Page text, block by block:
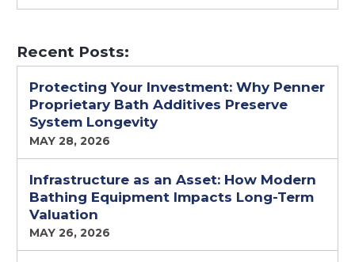
Recent Posts:
Protecting Your Investment: Why Penner
Proprietary Bath Additives Preserve
System Longevity
MAY 28, 2026
Infrastructure as an Asset: How Modern
Bathing Equipment Impacts Long-Term
Valuation
MAY 26, 2026